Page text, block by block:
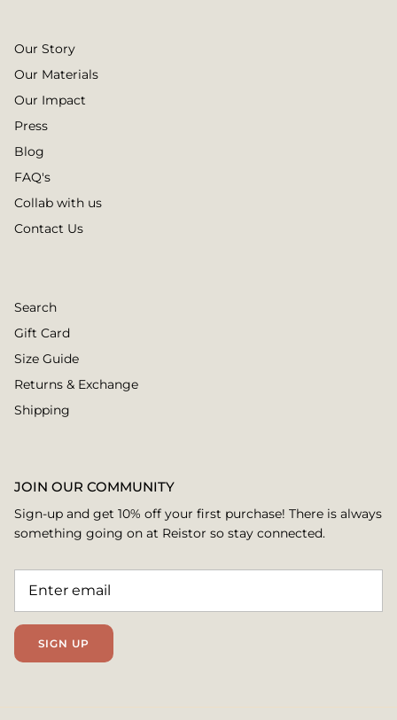
Our Story
Our Materials
Our Impact
Press
Blog
FAQ's
Collab with us
Contact Us
Search
Gift Card
Size Guide
Returns & Exchange
Shipping
JOIN OUR COMMUNITY
Sign-up and get 10% off your first purchase! There is always
something going on at Reistor so stay connected.
SIGN UP